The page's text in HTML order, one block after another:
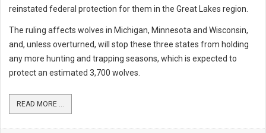
reinstated federal protection for them in the Great Lakes region.
The ruling affects wolves in Michigan, Minnesota and Wisconsin,
and, unless overturned, will stop these three states from holding
any more hunting and trapping seasons, which is expected to
protect an estimated 3,700 wolves.
READ MORE ...